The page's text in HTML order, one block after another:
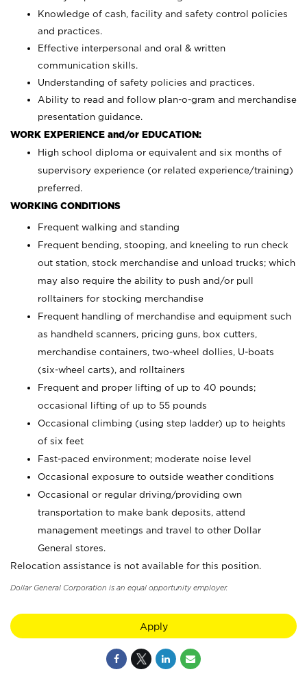
Knowledge of cash, facility and safety control policies
and practices.
Effective interpersonal and oral & written
communication skills.
Understanding of safety policies and practices.
Ability to read and follow plan-o-gram and merchandise
presentation guidance.
WORK EXPERIENCE and/or EDUCATION:
High school diploma or equivalent and six months of
supervisory experience (or related experience/training)
preferred.
WORKING CONDITIONS
Frequent walking and standing
Frequent bending, stooping, and kneeling to run check
out station, stock merchandise and unload trucks; which
may also require the ability to push and/or pull
rolltainers for stocking merchandise
Frequent handling of merchandise and equipment such
as handheld scanners, pricing guns, box cutters,
merchandise containers, two-wheel dollies, U-boats
(six-wheel carts), and rolltainers
Frequent and proper lifting of up to 40 pounds;
occasional lifting of up to 55 pounds
Occasional climbing (using step ladder) up to heights
of six feet
Fast-paced environment; moderate noise level
Occasional exposure to outside weather conditions
Occasional or regular driving/providing own
transportation to make bank deposits, attend
management meetings and travel to other Dollar
General stores.
Relocation assistance is not available for this position.
Dollar General Corporation is an equal opportunity employer.
Apply